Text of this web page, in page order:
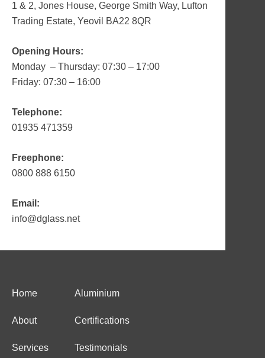
1 & 2, Jones House, George Smith Way, Lufton
Trading Estate, Yeovil BA22 8QR
Opening Hours:
Monday – Thursday: 07:30 – 17:00
Friday: 07:30 – 16:00
Telephone:
01935 471359
Freephone:
0800 888 6150
Email:
info@dglass.net
Home
About
Services
Aluminium
Certifications
Testimonials